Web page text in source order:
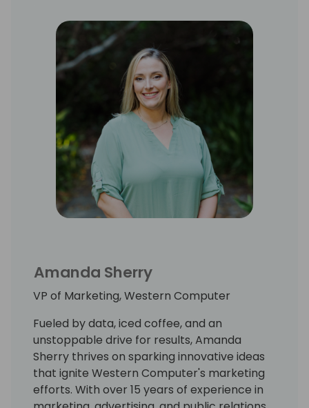
Amanda Sherry
VP of Marketing, Western Computer
Fueled by data, iced coffee, and an
unstoppable drive for results, Amanda
Sherry thrives on sparking innovative ideas
that ignite Western Computer's marketing
efforts. With over 15 years of experience in